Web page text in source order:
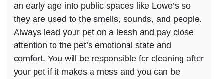
an early age into public spaces like Lowe’s so
they are used to the smells, sounds, and people.
Always lead your pet on a leash and pay close
attention to the pet’s emotional state and
comfort. You will be responsible for cleaning after
your pet if it makes a mess and you can be